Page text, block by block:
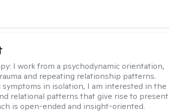
I work from a psychodynamic orientation,
and repeating relationship patterns.
in isolation, I am interested in the
relational patterns that give rise to present
is open-ended and insight-oriented.